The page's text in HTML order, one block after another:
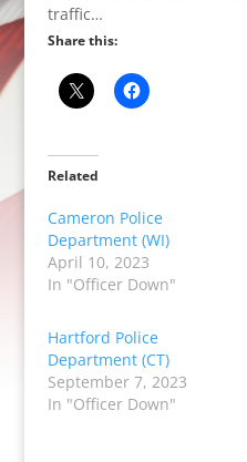
traffic…
Share this:
Related
Cameron Police
Department (WI)
April 10, 2023
In "Officer Down"
Hartford Police
Department (CT)
September 7, 2023
In "Officer Down"